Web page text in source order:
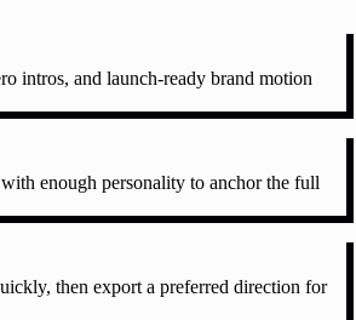
intros, and launch-ready brand motion
enough personality to anchor the full
then export a preferred direction for